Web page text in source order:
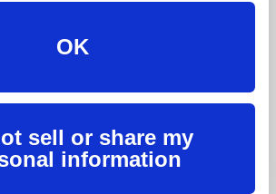
OK
sell or share my
information
We believe in treating our customers
Have a question or need help? Let